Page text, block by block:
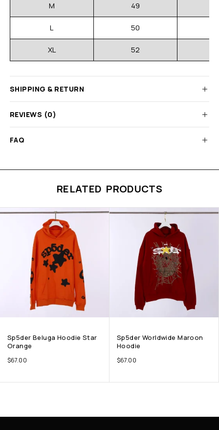
M 49
L 50
XL 52
SHIPPING & RETURN
REVIEWS (0)
FAQ
RELATED PRODUCTS
Sp5der Beluga Hoodie Star
Orange
$67.00
Sp5der Worldwide Maroon
Hoodie
$67.00